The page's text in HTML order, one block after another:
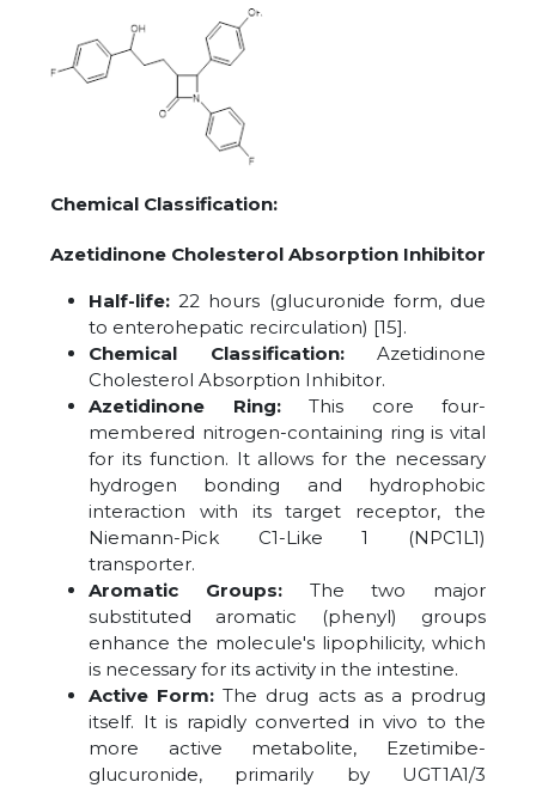
Chemical Classification:
Azetidinone Cholesterol Absorption Inhibitor
Half-life:22 hours (glucuronide form, due
to enterohepatic recirculation) [15].
Chemical Classification: Azetidinone
Cholesterol Absorption Inhibitor.
Azetidinone Ring: This core four-
membered nitrogen-containing ring is vital
for its function. It allows for the necessary
hydrogen bonding and hydrophobic
interaction with its target receptor, the
Niemann-Pick C1-Like 1 (NPC1L1)
transporter.
Aromatic Groups: The two major
substituted aromatic (phenyl) groups
enhance the molecule's lipophilicity, which
is necessary for its activity in the intestine.
Active Form:The drug acts as a prodrug
itself. It is rapidly converted in vivo to the
more active metabolite, Ezetimibe-
glucuronide, primarily by UGT1A1/3